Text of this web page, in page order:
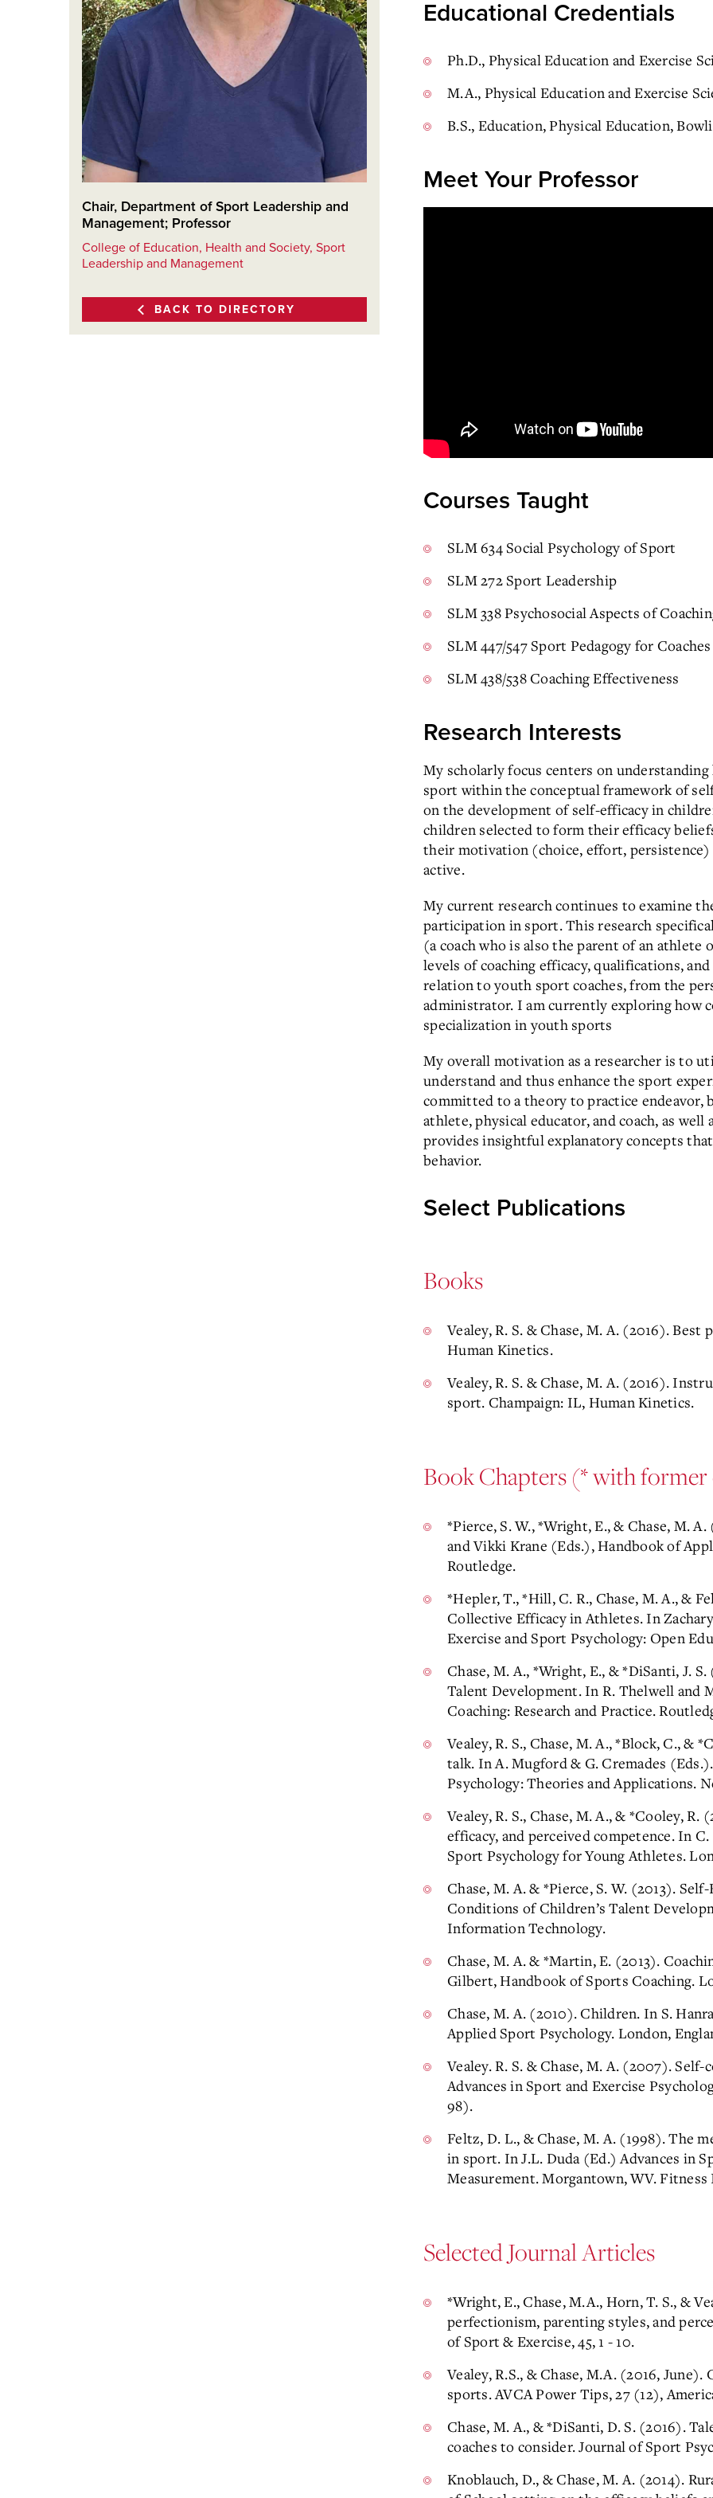
Chair, Department of Sport Leadership and
Management; Professor
College of Education, Health and Society, Sport
Leadership and Management
BACK TO DIRECTORY
Educational Credentials
Ph.D., Physical Education and Exercise
M.A., Physical Education and Exercise
B.S., Education, Physical Education,
Meet Your Professor
Courses Taught
SLM 634 Social Psychology of Sport
SLM 272 Sport Leadership
SLM 338 Psychosocial Aspects of
SLM 447/547 Sport Pedagogy for Coaches
SLM 438/538 Coaching Effectiveness
Research Interests
My scholarly focus centers on
sport within the conceptual framework of
on the development of self-efficacy in
children selected to form their efficacy
their motivation (choice, effort,
active.
My current research continues to examine
participation in sport. This research
(a coach who is also the parent of an athlete
levels of coaching efficacy, qualifications,
relation to youth sport coaches, from the
administrator. I am currently exploring how
specialization in youth sports
My overall motivation as a researcher is to
understand and thus enhance the sport
committed to a theory to practice endeavor,
athlete, physical educator, and coach, as
provides insightful explanatory concepts
behavior.
Select Publications
Books
Vealey, R. S. & Chase, M. A. (2016).
Human Kinetics.
Vealey, R. S. & Chase, M. A. (2016).
sport. Champaign: IL, Human Kinetics.
Book Chapters (* with
*Pierce, S. W., *Wright, E., & Chase, M.
and Vikki Krane (Eds.), Handbook of
Routledge.
*Hepler, T., *Hill, C. R., Chase, M. A., &
Collective Efficacy in Athletes. In
Exercise and Sport Psychology: Open
Chase, M. A., *Wright, E., & *DiSanti, J.
Talent Development. In R. Thelwell and
Coaching: Research and Practice.
Vealey, R. S., Chase, M. A., *Block, C., &
talk. In A. Mugford & G. Cremades
Psychology: Theories and Applications.
Vealey, R. S., Chase, M. A., & *Cooley,
efficacy, and perceived competence. In
Sport Psychology for Young Athletes.
Chase, M. A. & *Pierce, S. W. (2013).
Conditions of Children’s Talent
Information Technology.
Chase, M. A. & *Martin, E. (2013).
Gilbert, Handbook of Sports Coaching.
Chase, M. A. (2010). Children. In S.
Applied Sport Psychology. London,
Vealey. R. S. & Chase, M. A. (2007).
Advances in Sport and Exercise
98).
Feltz, D. L., & Chase, M. A. (1998). The
in sport. In J.L. Duda (Ed.) Advances in
Measurement. Morgantown, WV.
Selected Journal Articles
*Wright, E., Chase, M.A., Horn, T. S., &
perfectionism, parenting styles, and
of Sport & Exercise, 45, 1 - 10.
Vealey, R.S., & Chase, M.A. (2016,
sports. AVCA Power Tips, 27 (12),
Chase, M. A., & *DiSanti, D. S. (2016).
coaches to consider. Journal of Sport
Knoblauch, D., & Chase, M. A. (2014).